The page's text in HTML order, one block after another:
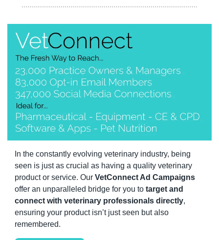
In the constantly evolving veterinary industry, being
seen is just as crucial as having a quality veterinary
product or service. Our
offer an unparalleled bridge for you to target and
connect with veterinary professionals directly,
ensuring your product isn’t just seen but also
remembered.